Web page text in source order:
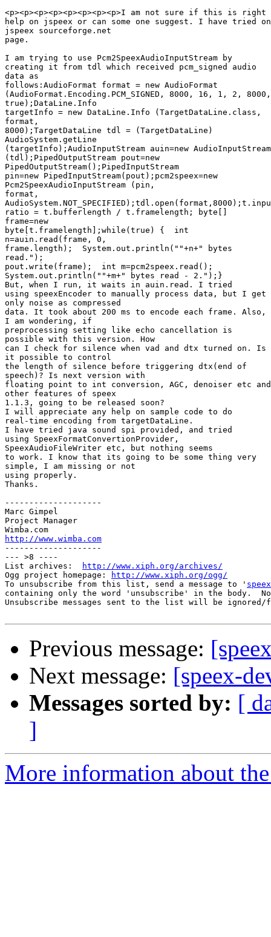
<p><p><p><p><p><p><p><p>I am not sure if this is
help on jspeex or can some one suggest. I have tried on
jspeex sourceforge.net
page.
I am trying to use Pcm2SpeexAudioInputStream by
creating it from tdl which received pcm_signed audio
data as
follows:AudioFormat format = new AudioFormat
(AudioFormat.Encoding.PCM_SIGNED, 8000, 16, 1, 2, 8000,
true);DataLine.Info
targetInfo = new DataLine.Info (TargetDataLine.class,
format,
8000);TargetDataLine tdl = (TargetDataLine)
AudioSystem.getLine
(targetInfo);AudioInputStream auin=new
(tdl);PipedOutputStream pout=new
PipedOutputStream();PipedInputStream
pin=new PipedInputStream(pout);pcm2speex=new
Pcm2SpeexAudioInputStream (pin,
format,
ratio = t.bufferlength / t.framelength; byte[]
frame=new
byte[t.framelength];while(true) {  int
n=auin.read(frame, 0,
frame.length);  System.out.println(""+n+" bytes
read.");
pout.write(frame);  int m=pcm2speex.read();
System.out.println(""+m+" bytes read - 2.");}
But, when I run, it waits in auin.read. I tried
using speexEncoder to manually process data, but I get
only noise as compressed
data. It took about 200 ms to encode each frame. Also,
I am wondering, if
preprocessing setting like echo cancellation is
possible with this version. How
can I check for silence when vad and dtx turned on. Is
it possible to control
the length of silence before triggering dtx(end of
speech)? Is next version with
floating point to int conversion, AGC, denoiser etc and
other features of speex
1.1.3, going to be released soon?
I will appreciate any help on sample code to do
real-time encoding from targetDataLine.
I have tried java sound spi provided, and tried
using SpeexFormatConvertionProvider,
SpeexAudioFileWriter etc, but nothing seems
to work. I know that its going to be some thing very
simple, I am missing or not
using properly.
Thanks.
--------------------
Marc Gimpel
Project Manager
http://www.wimba.com
--------------------
--- >8 ----
List archives:
http://www.xiph.org/archives/
Ogg project homepage:
http://www.xiph.org/ogg/
To unsubscribe from this list, send a message to '
containing only the word 'unsubscribe' in the body.
Unsubscribe messages sent to the list will be
Previous message:
Next message: [speex-
Messages sorted by: [
]
More information about